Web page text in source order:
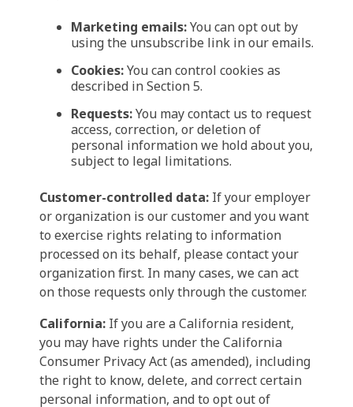
Marketing emails:You can opt out by
using the unsubscribe link in our emails.
Cookies:You can control cookies as
described in Section 5.
Requests:You may contact us to request
access, correction, or deletion of
personal information we hold about you,
subject to legal limitations.
Customer-controlled data: If your employer
or organization is our customer and you want
to exercise rights relating to information
processed on its behalf, please contact your
organization first. In many cases, we can act
on those requests only through the customer.
California: If you are a California resident,
you may have rights under the California
Consumer Privacy Act (as amended), including
the right to know, delete, and correct certain
personal information, and to opt out of